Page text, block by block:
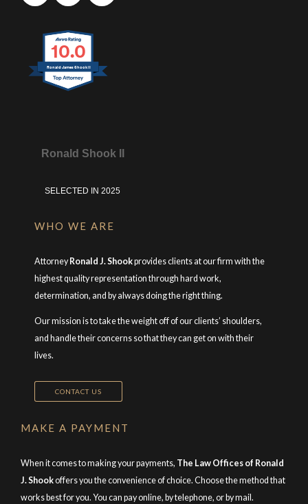
10.0
Ronald James Shook II
Ronald Shook II
SELECTED IN 2025
WHO WE ARE
AttorneyRonald J. Shookprovides clients at our firm with the
highest quality representation through hard work,
determination, and by always doing the right thing.
Our mission is to take the weight off of our clients’ shoulders,
and handle their concerns so that they can get on with their
lives.
CONTACT US
MAKE A PAYMENT
When it comes to making your payments, The Law Offices of Ronald
J. Shookoffers you the convenience of choice. Choose the method that
works best for you. You can pay online, by telephone, or by mail.